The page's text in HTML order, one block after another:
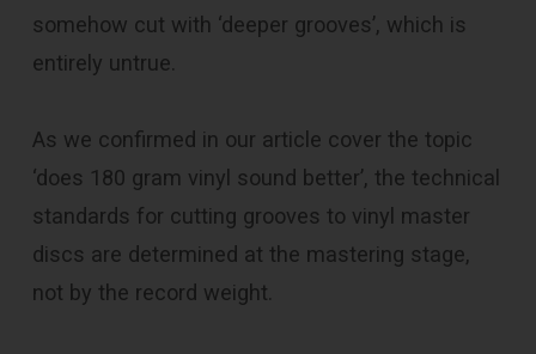
somehow cut with ‘deeper grooves’, which is
entirely untrue.
As we confirmed in our article cover the topic
‘does 180 gram vinyl sound better’, the technical
standards for cutting grooves to vinyl master
discs are determined at the mastering stage,
not by the record weight.